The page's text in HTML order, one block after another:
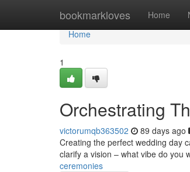
bookmarkloves Home
Home
Home
1
Orchestrating
victorumqb363502 89 days ago
Creating the perfect wedding day
clarify a vision – what vibe do you
ceremonies